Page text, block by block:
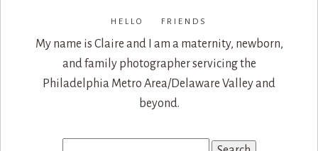
HELLO FRIENDS
My name is Claire and I am a maternity, newborn,
and family photographer servicing the
Philadelphia Metro Area/Delaware Valley and
beyond.